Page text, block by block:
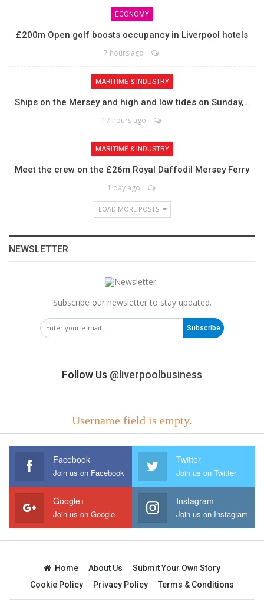
ECONOMY
£200m Open golf boosts occupancy in Liverpool hotels
7 hours ago
MARITIME & INDUSTRY
Ships on the Mersey and high and low tides on Sunday,…
17 hours ago
MARITIME & INDUSTRY
Meet the crew on the £26m Royal Daffodil Mersey Ferry
1 day ago
LOAD MORE POSTS
NEWSLETTER
Subscribe our newsletter to stay updated.
Subscribe
Follow Us @liverpoolbusiness
Username field is empty.
Facebook
Join us on Facebook
Twitter
Join us on Twitter
Google+
Join us on Google
Instagram
Join us on Instagram
Home About Us
Submit Your Own Story
Cookie Policy
Privacy Policy Terms & Conditions